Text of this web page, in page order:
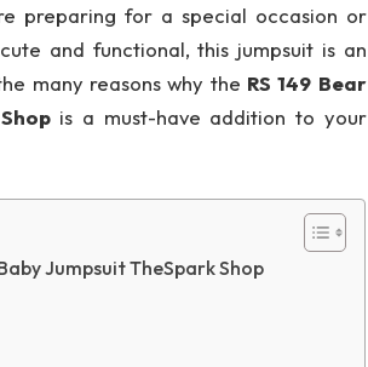
preparing for a special occasion or
and functional, this jumpsuit is an
many reasons why the RS 149 Bear
is a must-have addition to your
Jumpsuit TheSpark Shop